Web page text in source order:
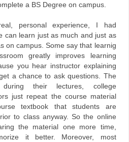
a BS Degree on campus.
personal experience, I had
can learn just as much and just as
on campus. Some say that learnig
greatly improves learning
you hear instructor explaining
a chance to ask questions. The
their lectures, college
just repeat the course material
textbook that students are
to class anyway. So the online
the material one more time,
it better. Moreover, most